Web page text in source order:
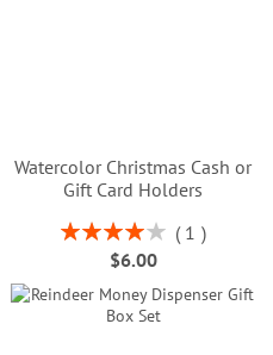
Watercolor Christmas Cash or
Gift Card Holders
Rating:
80%
1
$6.00